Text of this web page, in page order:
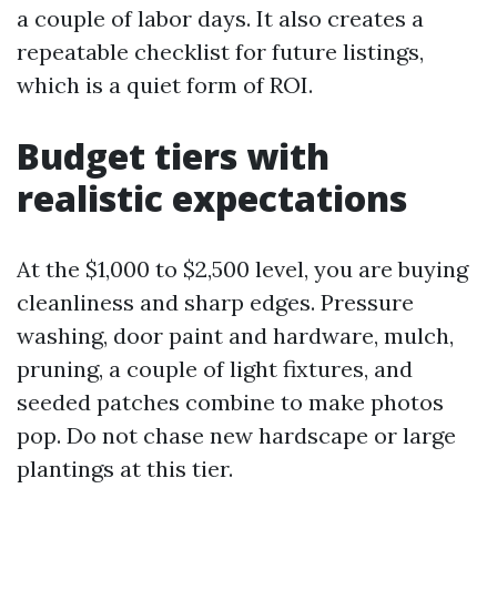
a couple of labor days. It also creates a
repeatable checklist for future listings,
which is a quiet form of ROI.
Budget tiers with
realistic expectations
At the $1,000 to $2,500 level, you are buying
cleanliness and sharp edges. Pressure
washing, door paint and hardware, mulch,
pruning, a couple of light fixtures, and
seeded patches combine to make photos
pop. Do not chase new hardscape or large
plantings at this tier.